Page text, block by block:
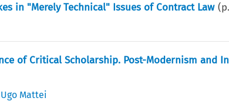
in "Merely Technical" Issues of Contract Law
of Critical Scholarship. Post-Modernism and
Ugo Mattei